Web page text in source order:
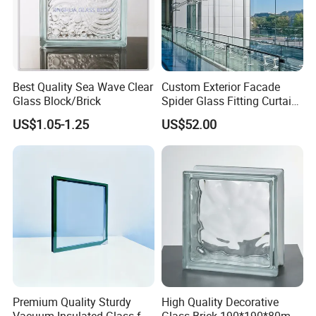
Packaging&Shipping
crates reinforced with robust plastic strapping. This
ensures optimal protection during transit, considering
each product's specific dimensions and needs,
guaranteeing they arrive in impeccable condition.
Best Quality Sea Wave Clear
Glass Block/Brick
US$1.05-1.25
Custom Exterior Facade
Spider Glass Fitting Curtain
Wall System Structural
Glazing Point
US$52.00
Premium Quality Sturdy
High Quality Decorative